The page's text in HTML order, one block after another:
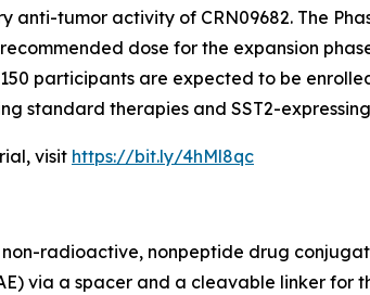
tumor activity of CRN09682. The
dose for the expansion
participants are expected to be
standard therapies and SST2-
visit https://bit.ly/4hMl8qc
radioactive, nonpeptide drug
via a spacer and a cleavable linker for